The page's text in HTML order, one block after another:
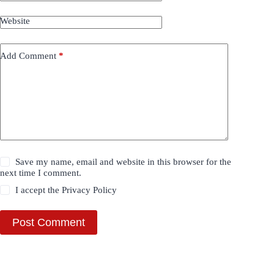
Website
Add Comment *
Save my name, email and website in this browser for the
next time I comment.
I accept thePrivacy Policy
Post Comment